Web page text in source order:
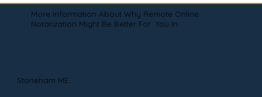
More Information About Why Remote Online
Notarization Might Be Better For You In
Stoneham ME